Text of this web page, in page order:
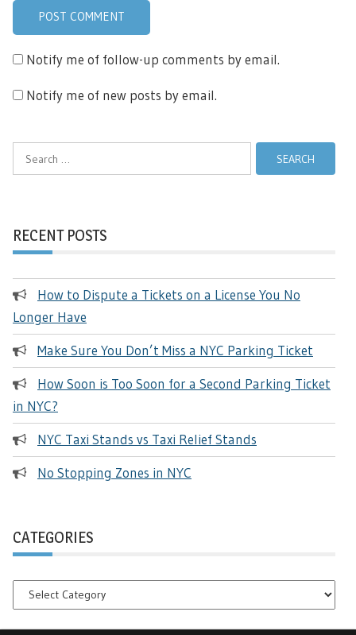
Notify me of follow-up comments by email.
Notify me of new posts by email.
Search
for:
RECENT POSTS
How to Dispute a Tickets on a License You No
Longer Have
Make Sure You Don’t Miss a NYC Parking Ticket
How Soon is Too Soon for a Second Parking Ticket
in NYC?
NYC Taxi Stands vs Taxi Relief Stands
No Stopping Zones in NYC
CATEGORIES
Categories